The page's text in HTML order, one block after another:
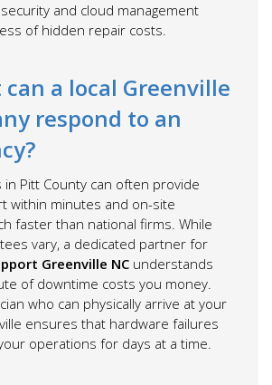
and cloud management
of hidden repair costs.
a local Greenville
respond to an
in Pitt County can often provide
within minutes and on-site
faster than national firms. While
vary, a dedicated partner for
Greenville NC understands
of downtime costs you money.
who can physically arrive at your
ensures that hardware failures
operations for days at a time.